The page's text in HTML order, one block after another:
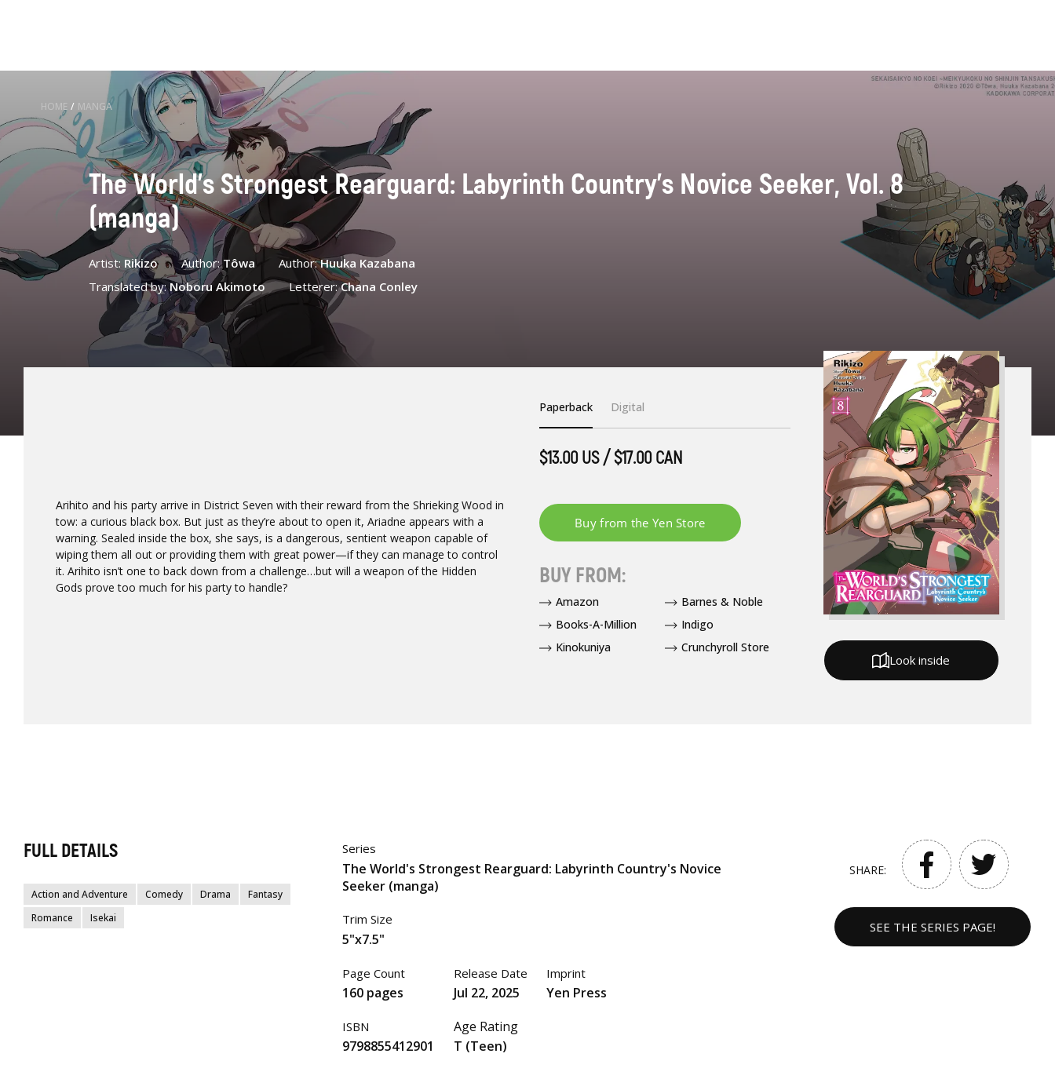
HOME / MANGA
The World's Strongest Rearguard: Labyrinth Country's Novice Seeker, Vol. 8
(manga)
Artist: Rikizo Author:Tôwa Author:Huuka Kazabana
Translated by:Noboru Akimoto Letterer:Chana Conley
Arihito and his party arrive in District Seven with their reward from the Shrieking Wood in
tow: a curious black box. But just as they’re about to open it, Ariadne appears with a
warning. Sealed inside the box, she says, is a dangerous, sentient weapon capable of
wiping them all out or providing them with great power—if they can manage to control
it. Arihito isn’t one to back down from a challenge…but will a weapon of the Hidden
Gods prove too much for his party to handle?
Paperback Digital
$13.00 US / $17.00 CAN
BUY FROM:
Amazon
Barnes & Noble
Books-A-Million
Indigo
Kinokuniya
Crunchyroll Store
Look inside
FULL DETAILS
Action and Adventure Comedy Drama
Fantasy
Romance
Isekai
Series
The World's Strongest Rearguard: Labyrinth Country's Novice
Seeker (manga)
Trim Size
5"x7.5"
Page Count
160 pages
ISBN
9798855412901
Release Date
Jul 22, 2025
Age Rating
T (Teen)
Imprint
Yen Press
SHARE:
SEE THE SERIES PAGE!